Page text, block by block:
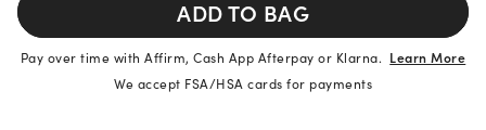
ADD TO BAG
Pay over time with Affirm, Cash App Afterpay or Klarna. Learn More
We accept FSA/HSA cards for payments